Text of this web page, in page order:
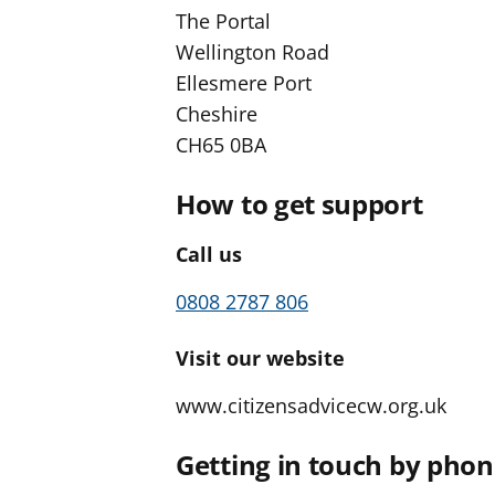
The Portal
Wellington Road
Ellesmere Port
Cheshire
CH65 0BA
How to get support
Call us
0808 2787 806
Visit our website
www.citizensadvicecw.org.uk
Getting in touch by